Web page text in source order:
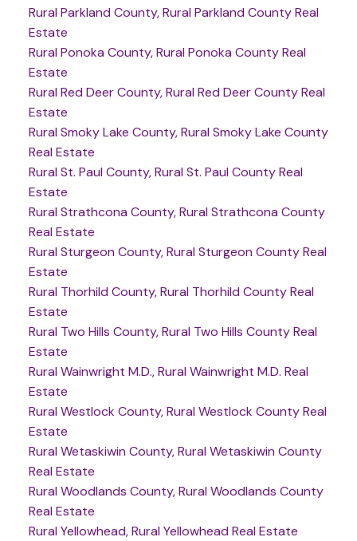
Rural Parkland County, Rural Parkland County Real
Estate
Rural Ponoka County, Rural Ponoka County Real
Estate
Rural Red Deer County, Rural Red Deer County Real
Estate
Rural Smoky Lake County, Rural Smoky Lake County
Real Estate
Rural St. Paul County, Rural St. Paul County Real
Estate
Rural Strathcona County, Rural Strathcona County
Real Estate
Rural Sturgeon County, Rural Sturgeon County Real
Estate
Rural Thorhild County, Rural Thorhild County Real
Estate
Rural Two Hills County, Rural Two Hills County Real
Estate
Rural Wainwright M.D., Rural Wainwright M.D. Real
Estate
Rural Westlock County, Rural Westlock County Real
Estate
Rural Wetaskiwin County, Rural Wetaskiwin County
Real Estate
Rural Woodlands County, Rural Woodlands County
Real Estate
Rural Yellowhead, Rural Yellowhead Real Estate